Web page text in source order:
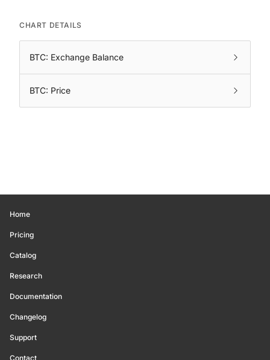
CHART DETAILS
BTC: Exchange Balance
BTC: Price
Home
Pricing
Catalog
Research
Documentation
Changelog
Support
Contact